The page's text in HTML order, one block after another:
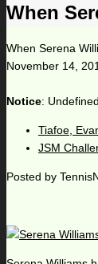
When
When Serena
November 14,
Notice:
Tiafoe,
JSM
Posted by